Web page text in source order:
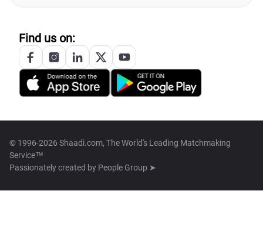
Find us on:
© 1996-2026 Shaadi.com, The World's Leading Matchmaking
Service™
Passionately created by People Group ➤